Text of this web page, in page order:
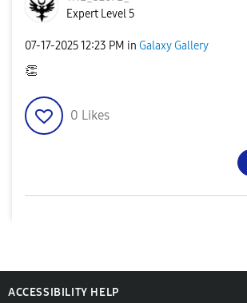
Expert Level 5
‎07-17-202512:23 PM in Galaxy Gallery
👏
0 Likes
ACCESSIBILITY HELP